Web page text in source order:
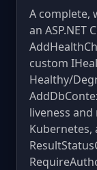
A complete,
an ASP.NET
custom
Healthy/
liveness
Kubernetes,